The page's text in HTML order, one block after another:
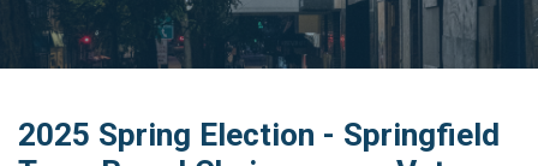
2025 Spring Election - Springfield